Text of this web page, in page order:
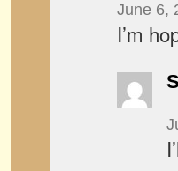
June 6,
I’m